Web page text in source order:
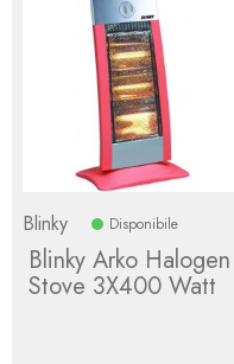
Blinky Disponibile
Blinky Arko Halogen
Stove 3X400 Watt